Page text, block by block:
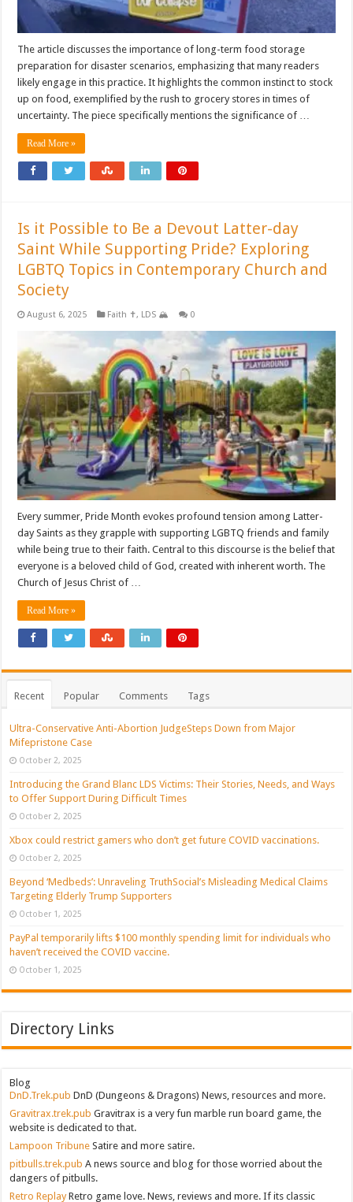
The article discusses the importance of long-term food storage
preparation for disaster scenarios, emphasizing that many readers
likely engage in this practice. It highlights the common instinct to stock
up on food, exemplified by the rush to grocery stores in times of
uncertainty. The piece specifically mentions the significance of …
Read More »
Is it Possible to Be a Devout Latter-day
Saint While Supporting Pride? Exploring
LGBTQ Topics in Contemporary Church and
Society
August 6, 2025 Faith ✝️, LDS 🏔️ 0
Every summer, Pride Month evokes profound tension among Latter-
day Saints as they grapple with supporting LGBTQ friends and family
while being true to their faith. Central to this discourse is the belief that
everyone is a beloved child of God, created with inherent worth. The
Church of Jesus Christ of …
Read More »
Recent Popular Comments Tags
Ultra-Conservative Anti-Abortion JudgeSteps Down from Major
Mifepristone Case
October 2, 2025
Introducing the Grand Blanc LDS Victims: Their Stories, Needs, and Ways
to Offer Support During Difficult Times
October 2, 2025
Xbox could restrict gamers who don’t get future COVID vaccinations.
October 2, 2025
Beyond ‘Medbeds’: Unraveling TruthSocial’s Misleading Medical Claims
Targeting Elderly Trump Supporters
October 1, 2025
PayPal temporarily lifts $100 monthly spending limit for individuals who
haven’t received the COVID vaccine.
October 1, 2025
Directory Links
Blog
DnD.Trek.pub DnD (Dungeons & Dragons) News, resources and more.
Gravitrax.trek.pub Gravitrax is a very fun marble run board game, the
website is dedicated to that.
Lampoon Tribune Satire and more satire.
pitbulls.trek.pub A news source and blog for those worried about the
dangers of pitbulls.
Retro ReplayRetro game love. News, reviews and more. If its classic